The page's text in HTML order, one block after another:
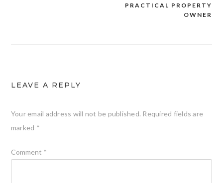
PRACTICAL PROPERTY
OWNER
LEAVE A REPLY
Your email address will not be published. Required fields are
marked *
Comment *